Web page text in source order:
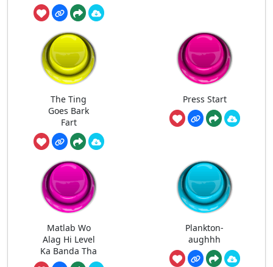
The Ting
Goes Bark
Fart
Press Start
Matlab Wo
Alag Hi Level
Ka Banda Tha
Plankton-
aughhh